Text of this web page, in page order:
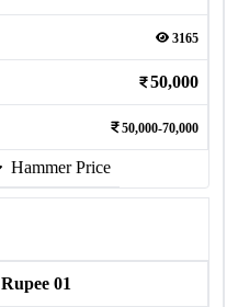
3165
50,000
50,000-70,000
Hammer Price
Rupee 01